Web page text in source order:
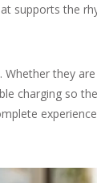
supports the
they
charging so